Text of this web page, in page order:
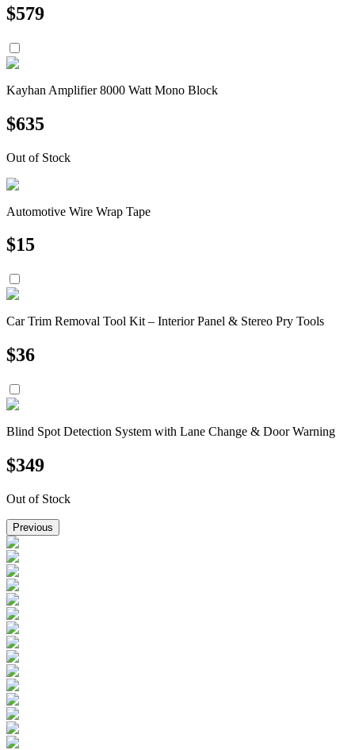
$579
Kayhan Amplifier 8000 Watt Mono Block
$635
Out of Stock
Automotive Wire Wrap Tape
$15
Car Trim Removal Tool Kit – Interior Panel & Stereo Pry Tools
$36
Blind Spot Detection System with Lane Change & Door Warning
$349
Out of Stock
Previous